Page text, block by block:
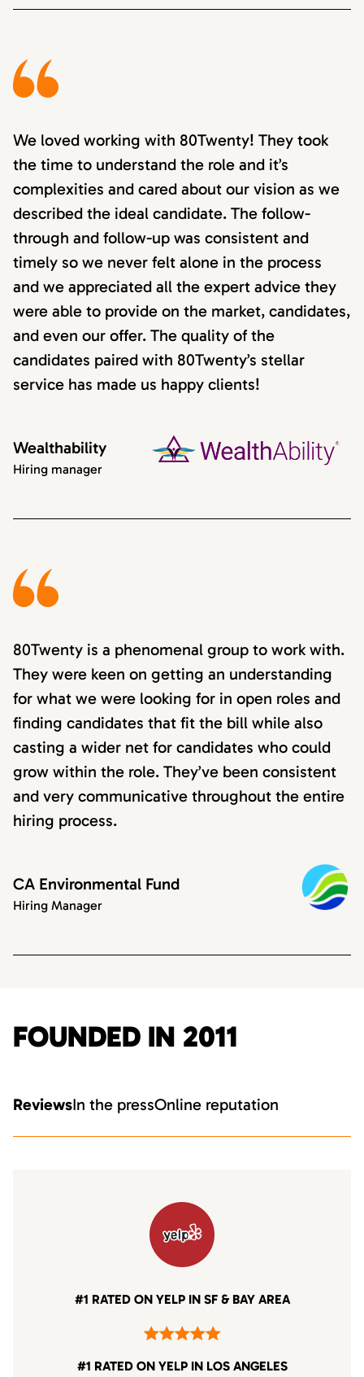
We loved working with 80Twenty! They took
the time to understand the role and it’s
complexities and cared about our vision as we
described the ideal candidate. The follow-
through and follow-up was consistent and
timely so we never felt alone in the process
and we appreciated all the expert advice they
were able to provide on the market, candidates,
and even our offer. The quality of the
candidates paired with 80Twenty’s stellar
service has made us happy clients!
Wealthability
Hiring manager
80Twenty is a phenomenal group to work with.
They were keen on getting an understanding
for what we were looking for in open roles and
finding candidates that fit the bill while also
casting a wider net for candidates who could
grow within the role. They’ve been consistent
and very communicative throughout the entire
hiring process.
CA Environmental Fund
Hiring Manager
FOUNDED IN 2011
ReviewsIn the pressOnline reputation
#1 RATED ON YELP IN SF & BAY AREA
#1 RATED ON YELP IN LOS ANGELES